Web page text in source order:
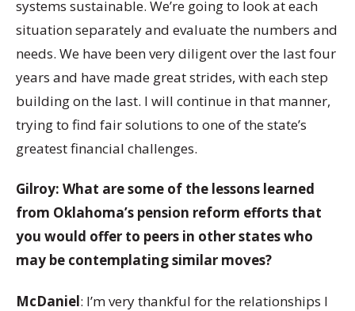
systems sustainable. We’re going to look at each
situation separately and evaluate the numbers and
needs. We have been very diligent over the last four
years and have made great strides, with each step
building on the last. I will continue in that manner,
trying to find fair solutions to one of the state’s
greatest financial challenges.
Gilroy: What are some of the lessons learned
from Oklahoma’s pension reform efforts that
you would offer to peers in other states who
may be contemplating similar moves?
McDaniel: I’m very thankful for the relationships I